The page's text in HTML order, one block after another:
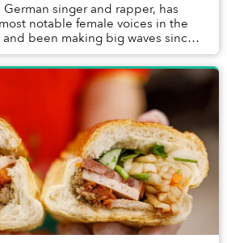
singer and rapper, has
notable female voices in the
been making big waves since